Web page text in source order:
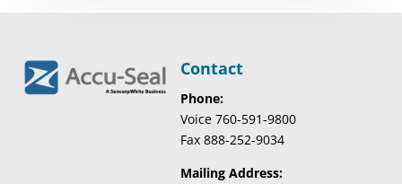
Contact
Phone:
Voice 760-591-9800
Fax 888-252-9034
Mailing Address: